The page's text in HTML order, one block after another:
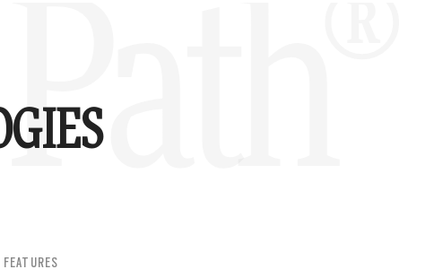
FEATURES